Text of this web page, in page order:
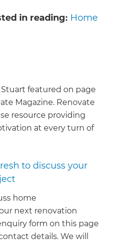
in reading: Home
featured on page
Magazine. Renovate
resource providing
at every turn of
to discuss your
home
next renovation
form on this page
details. We will